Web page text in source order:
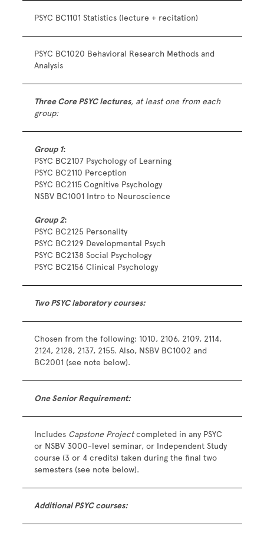
PSYC BC1101 Statistics (lecture + recitation)
PSYC BC1020 Behavioral Research Methods and
Analysis
Three Core PSYC lectures, at least one from each
group:
Group 1:
PSYC BC2107 Psychology of Learning
PSYC BC2110 Perception
PSYC BC2115 Cognitive Psychology
NSBV BC1001 Intro to Neuroscience
Group 2:
PSYC BC2125 Personality
PSYC BC2129 Developmental Psych
PSYC BC2138 Social Psychology
PSYC BC2156 Clinical Psychology
Two PSYC laboratory courses:
Chosen from the following: 1010, 2106, 2109, 2114,
2124, 2128, 2137, 2155. Also, NSBV BC1002 and
BC2001 (see note below).
One Senior Requirement:
Includes Capstone Projectcompleted in any PSYC
or NSBV 3000-level seminar, or Independent Study
course (3 or 4 credits) taken during the final two
semesters (see note below).
Additional PSYC courses: